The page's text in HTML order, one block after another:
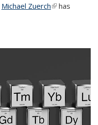
Michael Zuerch(link is
has